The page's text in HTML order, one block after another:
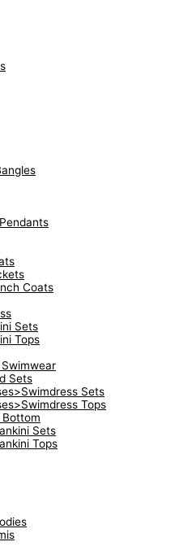
Coats
Sets
Tops
Sets
Sets
Tops
Sets
Tops